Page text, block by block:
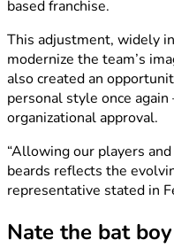
based franchise.
This adjustment, widely
modernize the team’s
also created an
personal style once
organizational approval.
“Allowing our players
beards reflects the
representative stated in
Nate the bat